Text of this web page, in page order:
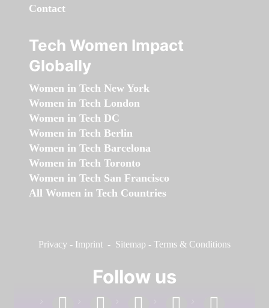
Contact
Tech Women Impact
Globally
Women in Tech New York
Women in Tech London
Women in Tech DC
Women in Tech Berlin
Women in Tech Barcelona
Women in Tech Toronto
Women in Tech San Francisco
All Women in Tech Countries
Privacy - Imprint - Sitemap - Terms & Conditions
Follow us